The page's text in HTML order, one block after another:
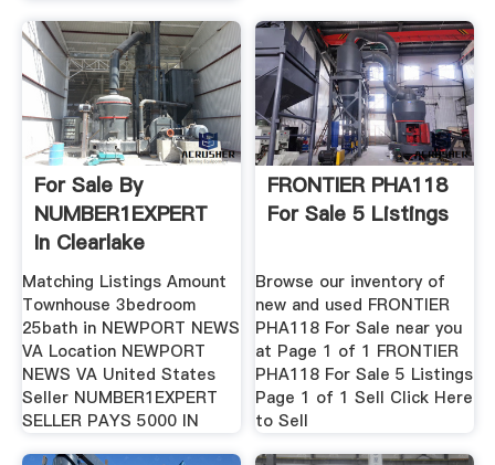
For Sale By
NUMBER1EXPERT
In Clearlake
Matching Listings Amount
Townhouse 3bedroom
25bath in NEWPORT NEWS
VA Location NEWPORT
NEWS VA United States
Seller NUMBER1EXPERT
SELLER PAYS 5000 IN
FRONTIER PHA118
For Sale 5 Listings
Browse our inventory of
new and used FRONTIER
PHA118 For Sale near you
at Page 1 of 1 FRONTIER
PHA118 For Sale 5 Listings
Page 1 of 1 Sell Click Here
to Sell